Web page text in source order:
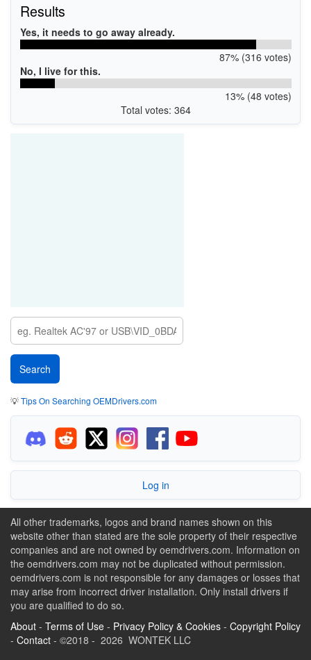
Results
Yes, it needs to go away already.
87% (316 votes)
No, I live for this.
13% (48 votes)
Total votes: 364
💡Tips On Searching OEMDrivers.com
Log in
All other trademarks, logos and brand names shown on this
website other than stated are the sole property of their respective
companies and are not owned by oemdrivers.com. Information on
the oemdrivers.com may not be duplicated without permission.
oemdrivers.com is not responsible for any damages or losses that
may arise from incorrect driver installation. Only install drivers if
you are qualified to do so.
About - Terms of Use - Privacy Policy & Cookies - Copyright Policy
- Contact - ©2018 - 2026 WONTEK LLC